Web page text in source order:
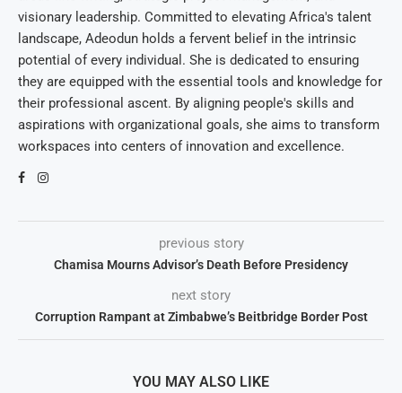
visionary leadership. Committed to elevating Africa's talent
landscape, Adeodun holds a fervent belief in the intrinsic
potential of every individual. She is dedicated to ensuring
they are equipped with the essential tools and knowledge for
their professional ascent. By aligning people's skills and
aspirations with organizational goals, she aims to transform
workspaces into centers of innovation and excellence.
previous story
Chamisa Mourns Advisor’s Death Before Presidency
next story
Corruption Rampant at Zimbabwe’s Beitbridge Border Post
YOU MAY ALSO LIKE